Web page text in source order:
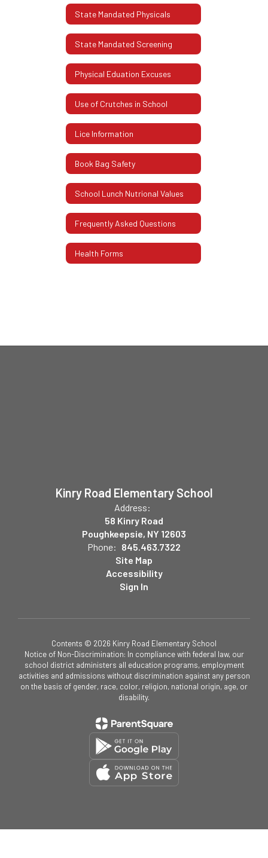
State Mandated Physicals
State Mandated Screening
Physical Eduation Excuses
Use of Crutches in School
Lice Information
Book Bag Safety
School Lunch Nutrional Values
Frequently Asked Questions
Health Forms
Kinry Road Elementary School
Address:
58 Kinry Road
Poughkeepsie, NY 12603
Phone: 845.463.7322
Site Map
Accessibility
Sign In
Contents © 2026 Kinry Road Elementary School
Notice of Non-Discrimination: In compliance with federal law, our
school district administers all education programs, employment
activities and admissions without discrimination against any person
on the basis of gender, race, color, religion, national origin, age, or
disability.